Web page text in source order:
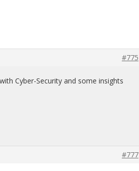
#775
Cy­ber-Se­cu­rity and some in­sights
#777